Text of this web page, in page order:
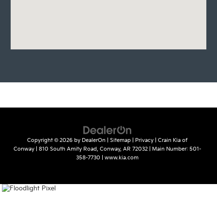
Copyright © 2026 by DealerOn Sitemap Privacy | Crain Kia of
Conway
810 South Amity Road, Conway, AR 72032 | Main Number: 501-
358-7730
www.kia.com